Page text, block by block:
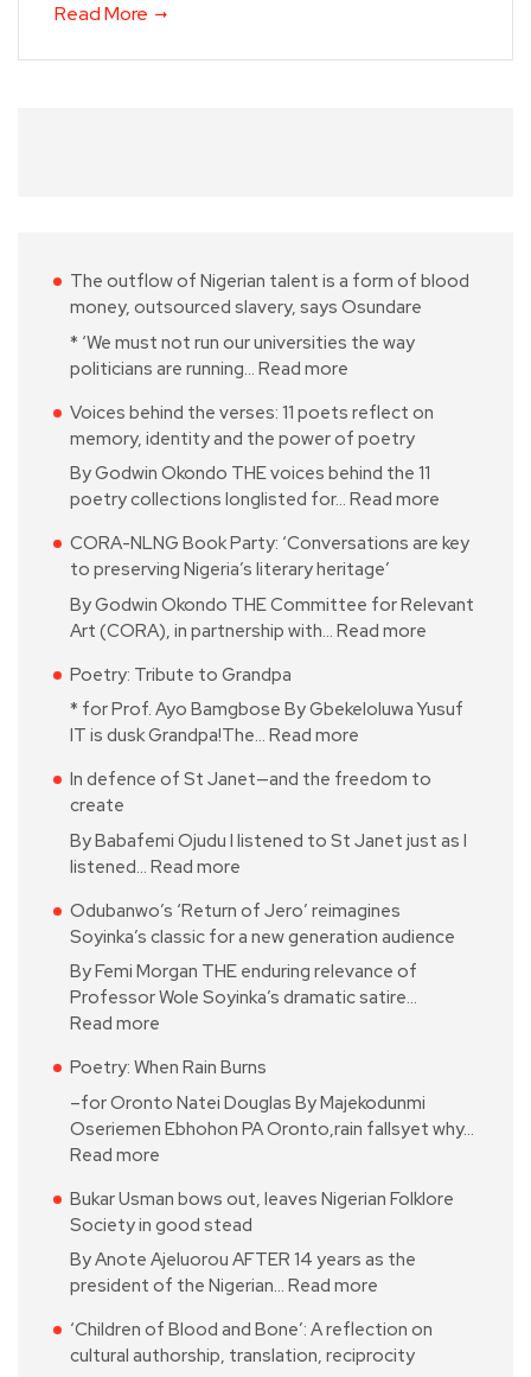
Read More
The outflow of Nigerian talent is a form of blood
money, outsourced slavery, says Osundare
* ‘We must not run our universities the way
politicians are running… Read more
Voices behind the verses: 11 poets reflect on
memory, identity and the power of poetry
By Godwin Okondo THE voices behind the 11
poetry collections longlisted for… Read more
CORA-NLNG Book Party: ‘Conversations are key
to preserving Nigeria’s literary heritage’
By Godwin Okondo THE Committee for Relevant
Art (CORA), in partnership with… Read more
Poetry: Tribute to Grandpa
* for Prof. Ayo Bamgbose By Gbekeloluwa Yusuf
IT is dusk Grandpa!The… Read more
In defence of St Janet—and the freedom to
create
By Babafemi Ojudu I listened to St Janet just as I
listened… Read more
Odubanwo’s ‘Return of Jero’ reimagines
Soyinka’s classic for a new generation audience
By Femi Morgan THE enduring relevance of
Professor Wole Soyinka’s dramatic satire…
Read more
Poetry: When Rain Burns
–for Oronto Natei Douglas By Majekodunmi
Oseriemen Ebhohon PA Oronto,rain fallsyet why…
Read more
Bukar Usman bows out, leaves Nigerian Folklore
Society in good stead
By Anote Ajeluorou AFTER 14 years as the
president of the Nigerian… Read more
‘Children of Blood and Bone’: A reflection on
cultural authorship, translation, reciprocity